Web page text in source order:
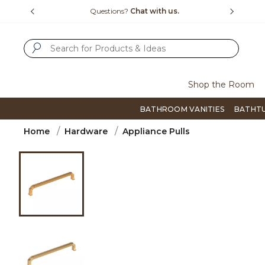
Free Shipping Over $99 Flip
Shop the Room
BATHROOM VANITIES
Home Hardware Appliance Pulls
Product Images